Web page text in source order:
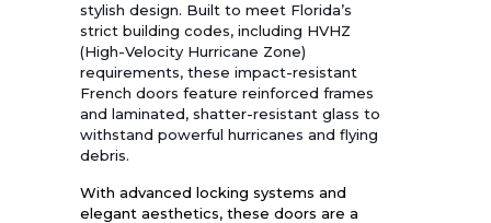
stylish design. Built to meet Florida’s
strict building codes, including HVHZ
(High-Velocity Hurricane Zone)
requirements, these impact-resistant
French doors feature reinforced frames
and laminated, shatter-resistant glass to
withstand powerful hurricanes and flying
debris.
With advanced locking systems and
elegant aesthetics, these doors are a